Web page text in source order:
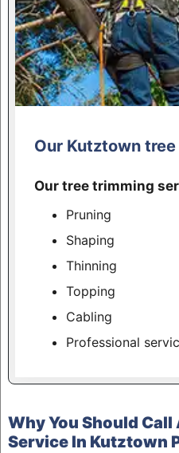
Our Kutztown
Our tree trimming
Pruning
Shaping
Thinning
Topping
Cabling
Professional
Why You Should
Service In Kutztown